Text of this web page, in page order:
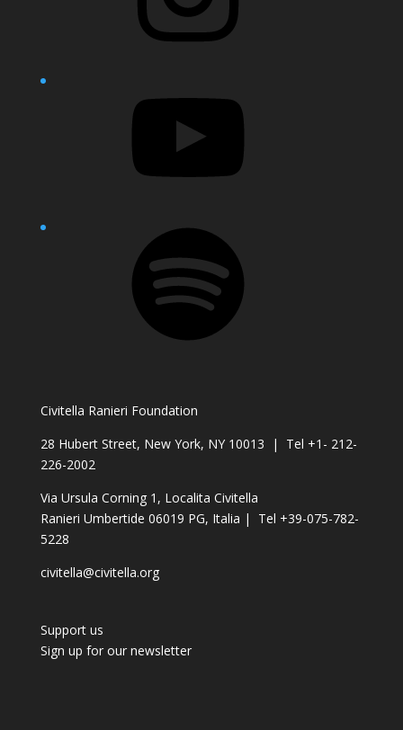
Civitella Ranieri Foundation
28 Hubert Street, New York, NY 10013 | Tel +1- 212-
226-2002
Via Ursula Corning 1, Localita Civitella
Ranieri Umbertide 06019 PG, Italia | Tel +39-075-782-
5228
civitella@civitella.org
Support us
Sign up for our newsletter